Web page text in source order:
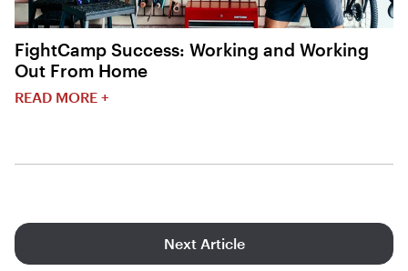
FightCamp Success: Working and Working
Out From Home
READ MORE +
Next Article